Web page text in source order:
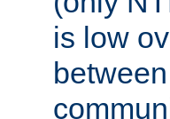
is low